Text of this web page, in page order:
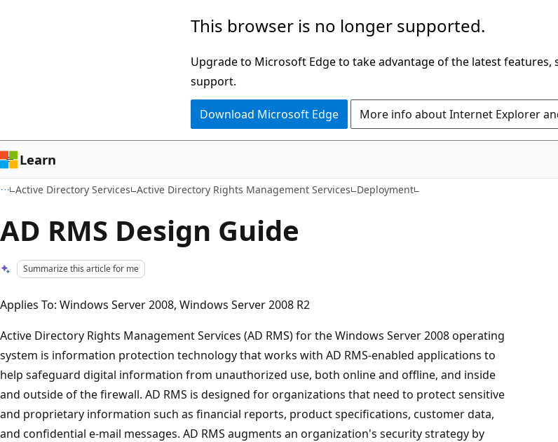
This browser is no longer supported.
Upgrade to Microsoft Edge to take advantage of the latest features,
support.
Download Microsoft Edge More info about Internet Explorer
Learn
Active Directory Services Active Directory Rights Management Services Deployment
AD RMS Design Guide
Summarize this article for me
Applies To: Windows Server 2008, Windows Server 2008 R2
Active Directory Rights Management Services (AD RMS) for the Windows Server 2008 operating
system is information protection technology that works with AD RMS-enabled applications to
help safeguard digital information from unauthorized use, both online and offline, and inside
and outside of the firewall. AD RMS is designed for organizations that need to protect sensitive
and proprietary information such as financial reports, product specifications, customer data,
and confidential e-mail messages. AD RMS augments an organization's security strategy by